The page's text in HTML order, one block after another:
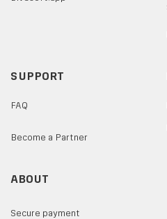
SUPPORT
FAQ
Become a Partner
ABOUT
Secure payment